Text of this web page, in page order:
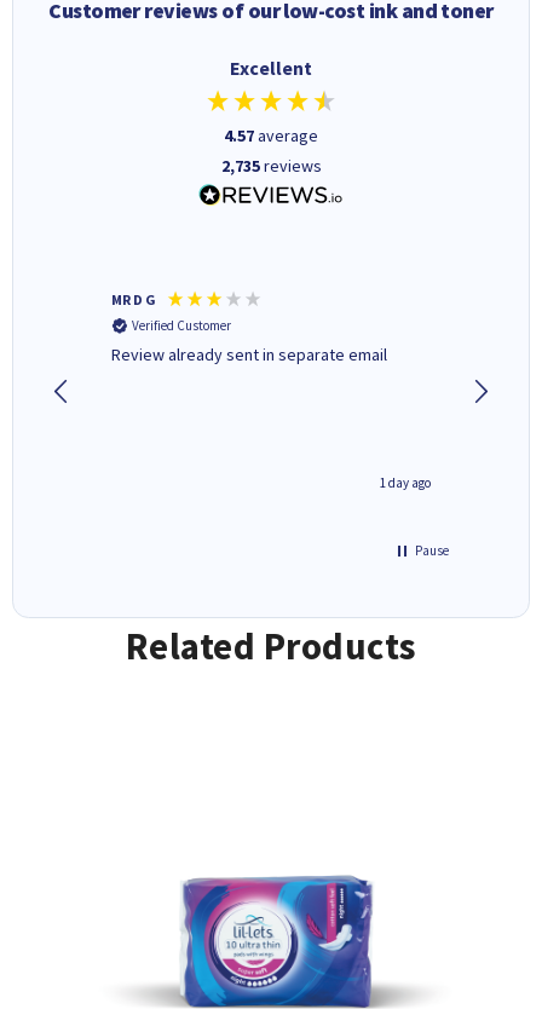
Customer reviews of our low-cost ink and toner
Excellent
4.57average
2,735reviews
MR D G
Verified Customer
Review already sent in separate email
1 day ago
Pause
Related Products